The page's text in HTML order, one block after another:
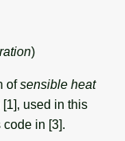
)
ofsensible heat
used in this
in [3].